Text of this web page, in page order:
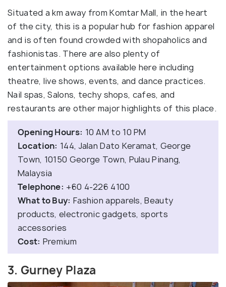
Situated a km away from Komtar Mall, in the heart
of the city, this is a popular hub for fashion apparel
and is often found crowded with shopaholics and
fashionistas. There are also plenty of
entertainment options available here including
theatre, live shows, events, and dance practices.
Nail spas, Salons, techy shops, cafes, and
restaurants are other major highlights of this place.
Opening Hours: 10 AM to 10 PM
Location: 144, Jalan Dato Keramat, George
Town, 10150 George Town, Pulau Pinang,
Malaysia
Telephone: +60 4-226 4100
What to Buy: Fashion apparels, Beauty
products, electronic gadgets, sports
accessories
Cost: Premium
3. Gurney Plaza